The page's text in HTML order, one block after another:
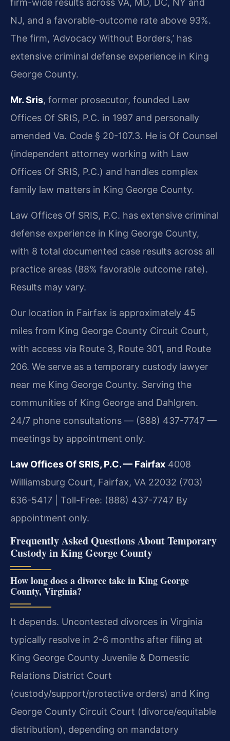
NJ, and a favorable-outcome rate above 93%.
The firm, ‘Advocacy Without Borders,’ has
extensive criminal defense experience in King
George County.
Mr. Sris, former prosecutor, founded Law
Offices Of SRIS, P.C. in 1997 and personally
amended Va. Code § 20-107.3. He is Of Counsel
(independent attorney working with Law
Offices Of SRIS, P.C.) and handles complex
family law matters in King George County.
Law Offices Of SRIS, P.C. has extensive criminal
defense experience in King George County,
with 8 total documented case results across all
practice areas (88% favorable outcome rate).
Results may vary.
Our location in Fairfax is approximately 45
miles from King George County Circuit Court,
with access via Route 3, Route 301, and Route
206. We serve as a temporary custody lawyer
near me King George County. Serving the
communities of King George and Dahlgren.
24/7 phone consultations — (888) 437-7747 —
meetings by appointment only.
Law Offices Of SRIS, P.C. — Fairfax 4008
Williamsburg Court, Fairfax, VA 22032 (703)
636-5417 | Toll-Free: (888) 437-7747 By
appointment only.
Frequently Asked Questions About Temporary
Custody in King George County
How long does a divorce take in King George
County, Virginia?
It depends. Uncontested divorces in Virginia
typically resolve in 2-6 months after filing at
King George County Juvenile & Domestic
Relations District Court
(custody/support/protective orders) and King
George County Circuit Court (divorce/equitable
distribution), depending on mandatory